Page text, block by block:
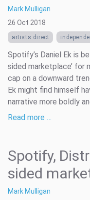
Mark Mulligan
26 Oct 2018
artists direct
Spotify’s Daniel Ek is
sided marketplace’ for
cap on a downward
Ek might find himself
narrative more boldly
Read more …
Spotify,
sided
Mark Mulligan